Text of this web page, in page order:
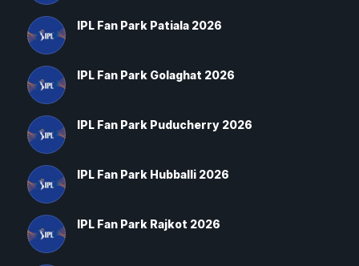
IPL Fan Park Patiala 2026
IPL Fan Park Golaghat 2026
IPL Fan Park Puducherry 2026
IPL Fan Park Hubballi 2026
IPL Fan Park Rajkot 2026